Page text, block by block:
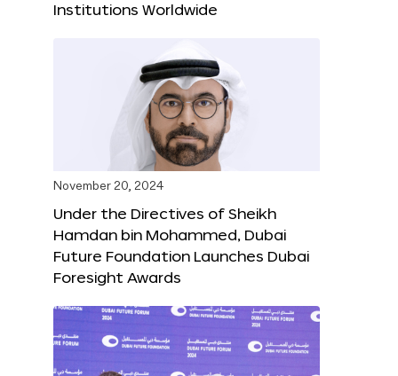
Institutions Worldwide
November 20, 2024
Under the Directives of Sheikh
Hamdan bin Mohammed, Dubai
Future Foundation Launches Dubai
Foresight Awards